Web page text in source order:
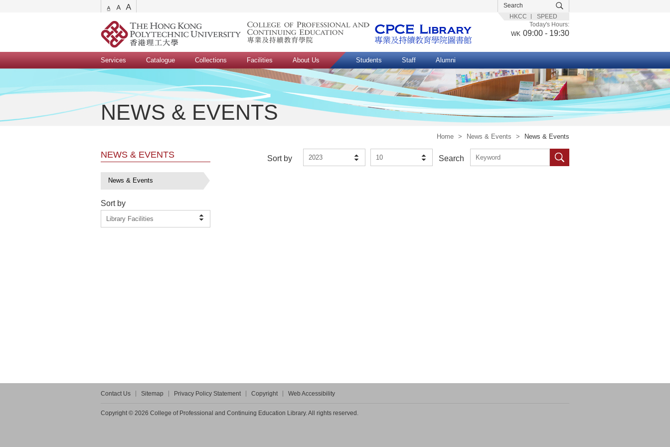
HKCC
SPEED
Today's Hours:
WK 09:00 - 19:30
Services Catalogue Collections Facilities About Us Students Staff Alumni
NEWS & EVENTS
Home > News & Events > News & Events
NEWS & EVENTS
News & Events
Sort by
Library Facilities
Sort by 2023 10 Search
Contact Us Sitemap Privacy Policy Statement Copyright Web Accessibility
Copyright © 2026 College of Professional and Continuing Education Library. All rights reserved.